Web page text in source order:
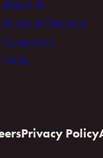
About Us
Board of Directors
Contact Us
FAQs
Privacy Policy